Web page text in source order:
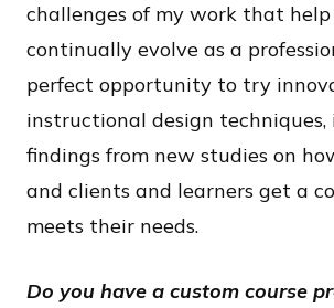
challenges of my work that help
continually evolve as a
perfect opportunity to try
instructional design
findings from new studies on
and clients and learners get a
meets their needs.
Do you have a custom course